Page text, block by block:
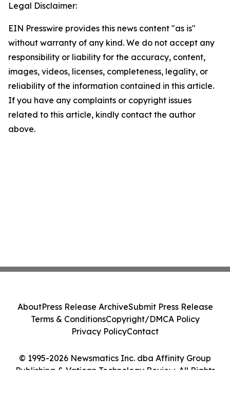
Legal Disclaimer:
EIN Presswire provides this news content "as is"
without warranty of any kind. We do not accept any
responsibility or liability for the accuracy, content,
images, videos, licenses, completeness, legality, or
reliability of the information contained in this article.
If you have any complaints or copyright issues
related to this article, kindly contact the author
above.
© 1995-2026 Newsmatics Inc. dba Affinity Group
Publishing & Vatican Technology Review. All Rights
AboutPress Release ArchiveSubmit Press Release
Terms & ConditionsCopyright/DMCA Policy
Privacy PolicyContact